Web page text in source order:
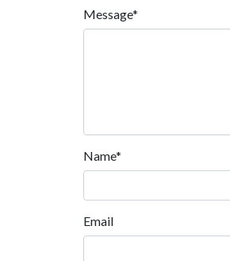
Message*
Name*
Email